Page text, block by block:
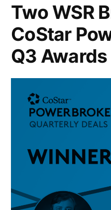
Two WSR
CoStar
Q3 Awards